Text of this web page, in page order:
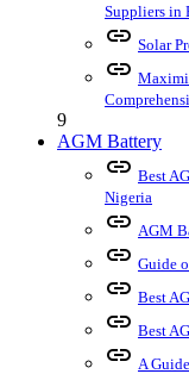
Suppliers in
link Solar
link
9
AGM Battery
link Best
Nigeria
link AGM
link Guide
link Best
link Best
link A